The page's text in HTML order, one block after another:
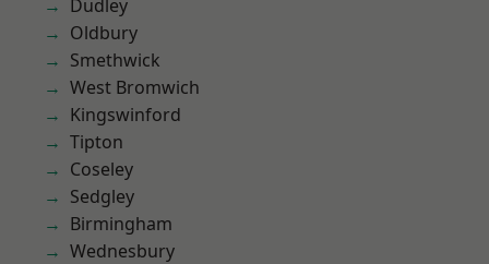
Dudley
Oldbury
Smethwick
West Bromwich
Kingswinford
Tipton
Coseley
Sedgley
Birmingham
Wednesbury